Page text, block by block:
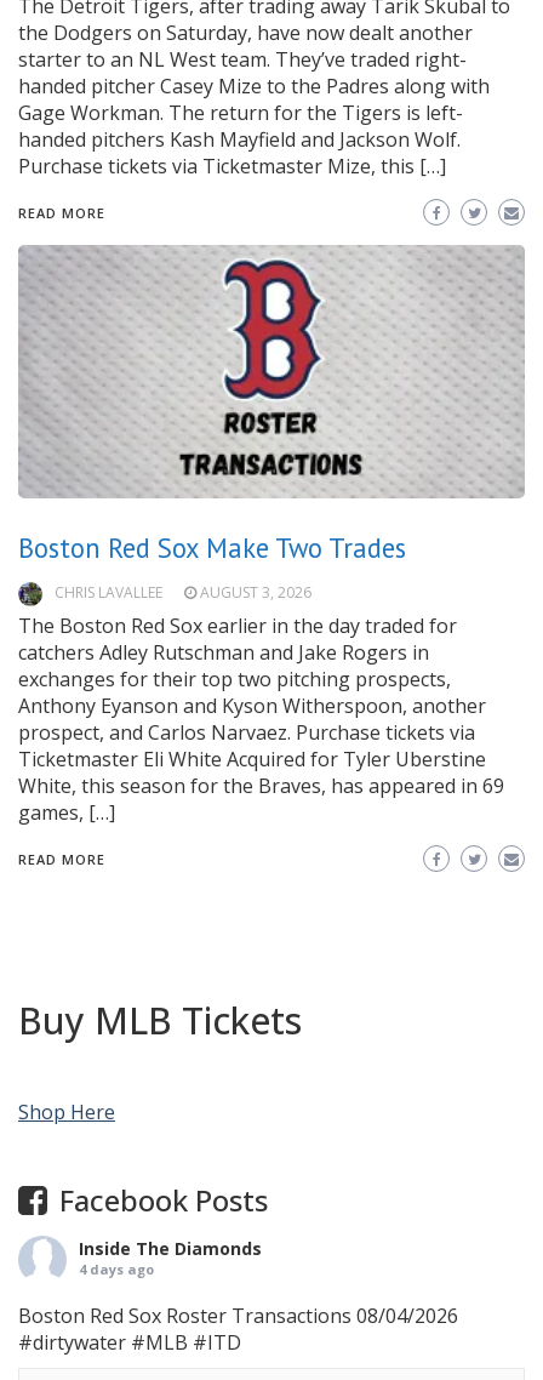
The Detroit Tigers, after trading away Tarik Skubal to
the Dodgers on Saturday, have now dealt another
starter to an NL West team. They’ve traded right-
handed pitcher Casey Mize to the Padres along with
Gage Workman. The return for the Tigers is left-
handed pitchers Kash Mayfield and Jackson Wolf.
Purchase tickets via Ticketmaster Mize, this […]
READ MORE
Boston Red Sox Make Two Trades
CHRIS LAVALLEE AUGUST 3, 2026
The Boston Red Sox earlier in the day traded for
catchers Adley Rutschman and Jake Rogers in
exchanges for their top two pitching prospects,
Anthony Eyanson and Kyson Witherspoon, another
prospect, and Carlos Narvaez. Purchase tickets via
Ticketmaster Eli White Acquired for Tyler Uberstine
White, this season for the Braves, has appeared in 69
games, […]
READ MORE
Buy MLB Tickets
Shop Here
Facebook Posts
Inside The Diamonds
4 days ago
Boston Red Sox Roster Transactions 08/04/2026
#dirtywater #MLB #ITD